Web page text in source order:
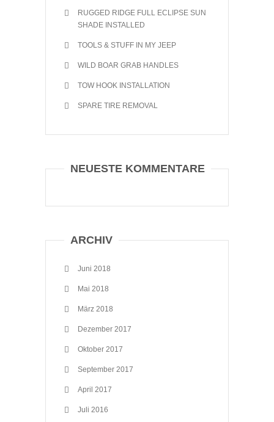
RUGGED RIDGE FULL ECLIPSE SUN
SHADE INSTALLED
TOOLS & STUFF IN MY JEEP
WILD BOAR GRAB HANDLES
TOW HOOK INSTALLATION
SPARE TIRE REMOVAL
NEUESTE KOMMENTARE
ARCHIV
Juni 2018
Mai 2018
März 2018
Dezember 2017
Oktober 2017
September 2017
April 2017
Juli 2016